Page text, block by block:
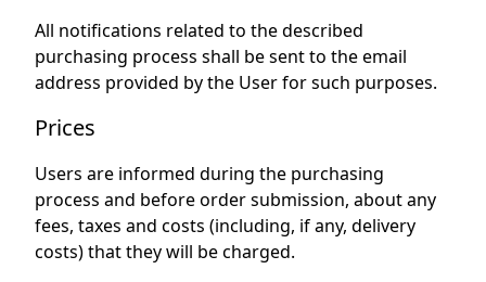
All notifications related to the described
purchasing process shall be sent to the email
address provided by the User for such purposes.
Prices
Users are informed during the purchasing
process and before order submission, about any
fees, taxes and costs (including, if any, delivery
costs) that they will be charged.